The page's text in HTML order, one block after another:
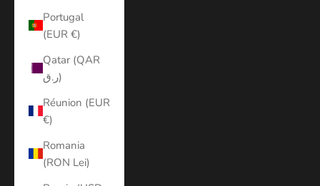
Portugal
(EUR €)
Qatar (QAR
ر.ق)
Réunion (EUR
€)
Romania
(RON Lei)